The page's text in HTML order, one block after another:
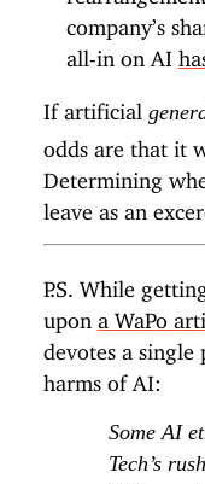
company’s
all-in on AI
If artificial
odds are that it
Determining
leave as an
P.S. While
upon a WaPo
devotes a
harms of AI:
Some AI
Tech’s